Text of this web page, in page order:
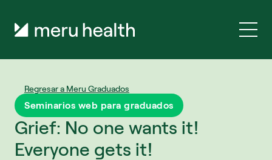
Regresar a Meru Graduados
Seminarios web para graduados
Grief: No one wants it!
Everyone gets it!